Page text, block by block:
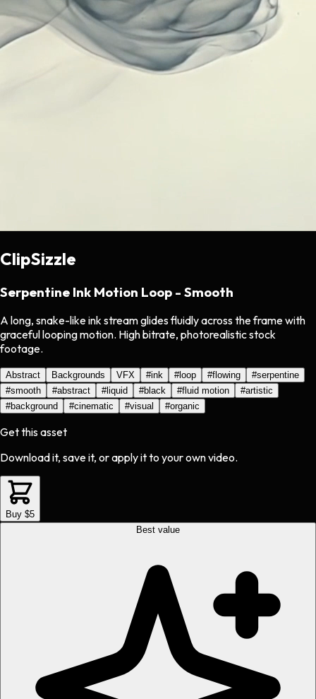
ClipSizzle
Serpentine Ink Motion Loop - Smooth
A long, snake-like ink stream glides fluidly across the frame with
graceful looping motion. High bitrate, photorealistic stock
footage.
Abstract Backgrounds VFX #ink #loop #flowing #serpentine
#smooth #abstract #liquid #black #fluid motion #artistic
#background #cinematic #visual #organic
Get this asset
Download it, save it, or apply it to your own video.
Buy $5
Best value